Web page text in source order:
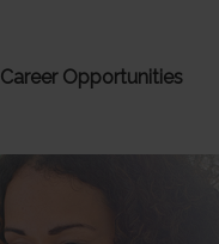
Career Opportunities